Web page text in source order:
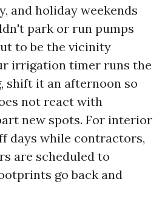
and holiday weekends
park or run pumps
to be the vicinity
irrigation timer runs the
shift it an afternoon so
not react with
new spots. For interior
days while contractors,
are scheduled to
go back and